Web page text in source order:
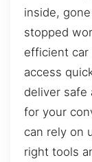
inside,
stopped
efficient car
access
deliver safe
for your
can rely on
right tools